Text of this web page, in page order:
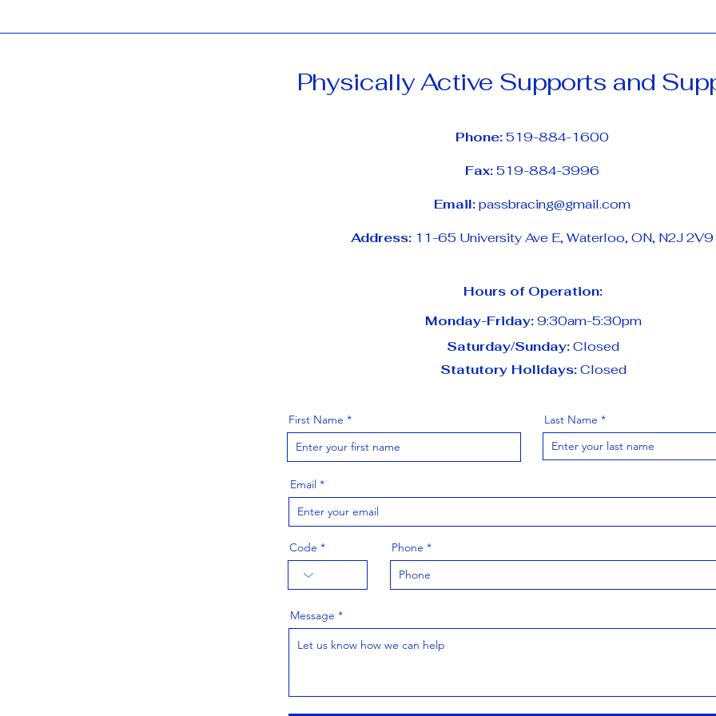
Physically Active Supports and
Phone:519-884-1600
Fax:519-884-3996
Email:passbracing@gmail.com
Address: 11-65 University Ave E, Waterloo, ON, N2J 2V9
Hours of Operation:
Monday-Friday:9:30am-5:30pm
Saturday/Sunday:Closed
Statutory Holidays:Closed
First Name Last Name
Email
Code Phone
Message